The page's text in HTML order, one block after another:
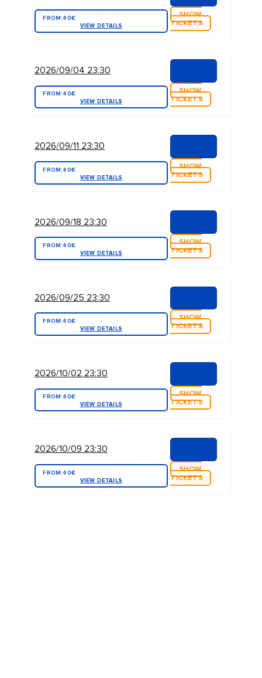
FROM: 40€
VIEW DETAILS
SHOW
TICKETS
2026/09/04 23:30
FROM: 40€
VIEW DETAILS
SHOW
TICKETS
2026/09/11 23:30
FROM: 40€
VIEW DETAILS
SHOW
TICKETS
2026/09/18 23:30
FROM: 40€
VIEW DETAILS
SHOW
TICKETS
2026/09/25 23:30
FROM: 40€
VIEW DETAILS
SHOW
TICKETS
2026/10/02 23:30
FROM: 40€
VIEW DETAILS
SHOW
TICKETS
2026/10/09 23:30
FROM: 40€
VIEW DETAILS
SHOW
TICKETS